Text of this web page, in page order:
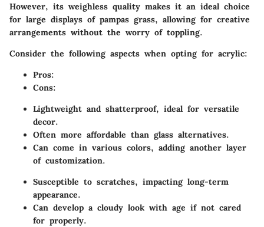
However, its weighless quality makes it an ideal choice
for large displays of pampas grass, allowing for creative
arrangements without the worry of toppling.
Consider the following aspects when opting for acrylic:
Pros:
Cons:
Lightweight and shatterproof, ideal for versatile
decor.
Often more affordable than glass alternatives.
Can come in various colors, adding another layer
of customization.
Susceptible to scratches, impacting long-term
appearance.
Can develop a cloudy look with age if not cared
for properly.